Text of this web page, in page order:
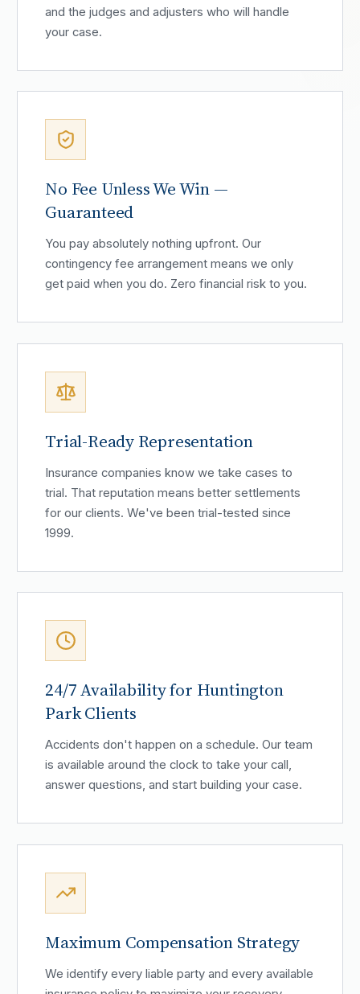
and the judges and adjusters who will handle
your case.
No Fee Unless We Win —
Guaranteed
You pay absolutely nothing upfront. Our
contingency fee arrangement means we only
get paid when you do. Zero financial risk to you.
Trial-Ready Representation
Insurance companies know we take cases to
trial. That reputation means better settlements
for our clients. We've been trial-tested since
1999.
24/7 Availability for Huntington
Park Clients
Accidents don't happen on a schedule. Our team
is available around the clock to take your call,
answer questions, and start building your case.
Maximum Compensation Strategy
We identify every liable party and every available